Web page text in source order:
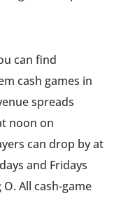
can find
cash games in
spreads
noon on
can drop by at
and Fridays
All cash-game